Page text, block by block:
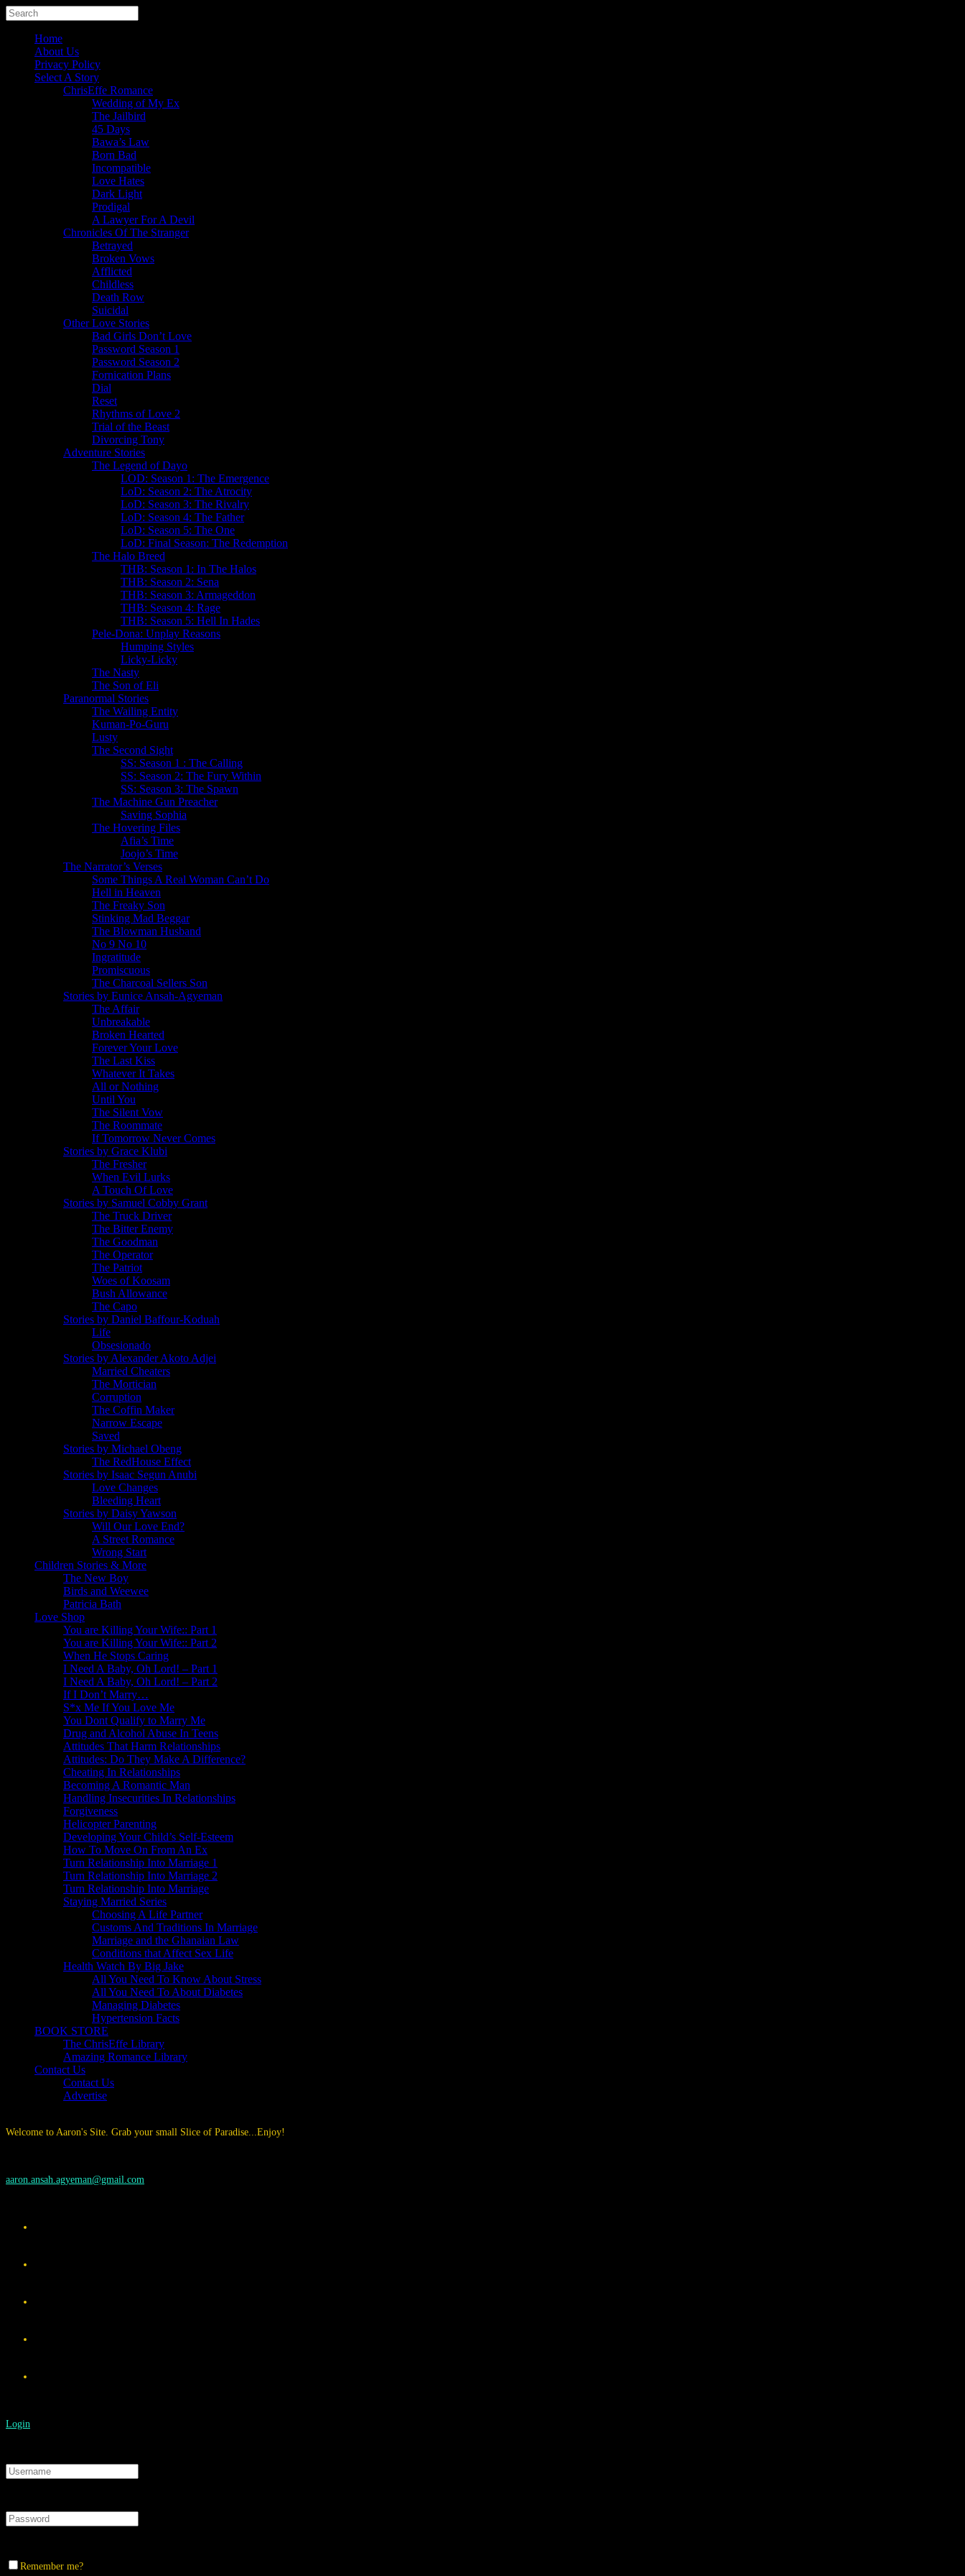
Home
About Us
Privacy Policy
Select A Story
ChrisEffe Romance
Wedding of My Ex
The Jailbird
45 Days
Bawa’s Law
Born Bad
Incompatible
Love Hates
Dark Light
Prodigal
A Lawyer For A Devil
Chronicles Of The Stranger
Betrayed
Broken Vows
Afflicted
Childless
Death Row
Suicidal
Other Love Stories
Bad Girls Don’t Love
Password Season 1
Password Season 2
Fornication Plans
Dial
Reset
Rhythms of Love 2
Trial of the Beast
Divorcing Tony
Adventure Stories
The Legend of Dayo
LOD: Season 1: The Emergence
LoD: Season 2: The Atrocity
LoD: Season 3: The Rivalry
LoD: Season 4: The Father
LoD: Season 5: The One
LoD: Final Season: The Redemption
The Halo Breed
THB: Season 1: In The Halos
THB: Season 2: Sena
THB: Season 3: Armageddon
THB: Season 4: Rage
THB: Season 5: Hell In Hades
Pele-Dona: Unplay Reasons
Humping Styles
Licky-Licky
The Nasty
The Son of Eli
Paranormal Stories
The Wailing Entity
Kuman-Po-Guru
Lusty
The Second Sight
SS: Season 1 : The Calling
SS: Season 2: The Fury Within
SS: Season 3: The Spawn
The Machine Gun Preacher
Saving Sophia
The Hovering Files
Afia’s Time
Joojo’s Time
The Narrator’s Verses
Some Things A Real Woman Can’t Do
Hell in Heaven
The Freaky Son
Stinking Mad Beggar
The Blowman Husband
No 9 No 10
Ingratitude
Promiscuous
The Charcoal Sellers Son
Stories by Eunice Ansah-Agyeman
The Affair
Unbreakable
Broken Hearted
Forever Your Love
The Last Kiss
Whatever It Takes
All or Nothing
Until You
The Silent Vow
The Roommate
If Tomorrow Never Comes
Stories by Grace Klubi
The Fresher
When Evil Lurks
A Touch Of Love
Stories by Samuel Cobby Grant
The Truck Driver
The Bitter Enemy
The Goodman
The Operator
The Patriot
Woes of Koosam
Bush Allowance
The Capo
Stories by Daniel Baffour-Koduah
Life
Obsesionado
Stories by Alexander Akoto Adjei
Married Cheaters
The Mortician
Corruption
The Coffin Maker
Narrow Escape
Saved
Stories by Michael Obeng
The RedHouse Effect
Stories by Isaac Segun Anubi
Love Changes
Bleeding Heart
Stories by Daisy Yawson
Will Our Love End?
A Street Romance
Wrong Start
Children Stories & More
The New Boy
Birds and Weewee
Patricia Bath
Love Shop
You are Killing Your Wife:: Part 1
You are Killing Your Wife:: Part 2
When He Stops Caring
I Need A Baby, Oh Lord! – Part 1
I Need A Baby, Oh Lord! – Part 2
If I Don’t Marry…
S*x Me If You Love Me
You Dont Qualify to Marry Me
Drug and Alcohol Abuse In Teens
Attitudes That Harm Relationships
Attitudes: Do They Make A Difference?
Cheating In Relationships
Becoming A Romantic Man
Handling Insecurities In Relationships
Forgiveness
Helicopter Parenting
Developing Your Child’s Self-Esteem
How To Move On From An Ex
Turn Relationship Into Marriage 1
Turn Relationship Into Marriage 2
Turn Relationship Into Marriage
Staying Married Series
Choosing A Life Partner
Customs And Traditions In Marriage
Marriage and the Ghanaian Law
Conditions that Affect Sex Life
Health Watch By Big Jake
All You Need To Know About Stress
All You Need To About Diabetes
Managing Diabetes
Hypertension Facts
BOOK STORE
The ChrisEffe Library
Amazing Romance Library
Contact Us
Contact Us
Advertise
Welcome to Aaron's Site. Grab your small Slice of Paradise...Enjoy!
aaron.ansah.agyeman@gmail.com
Login
Remember me?